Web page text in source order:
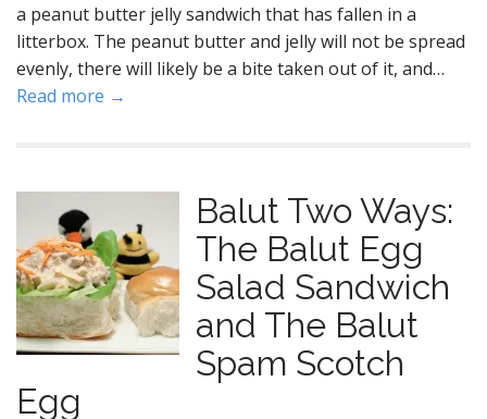
a peanut butter jelly sandwich that has fallen in a
litterbox. The peanut butter and jelly will not be spread
evenly, there will likely be a bite taken out of it, and…
Read more →
Balut Two Ways:
The Balut Egg
Salad Sandwich
and The Balut
Spam Scotch
Egg